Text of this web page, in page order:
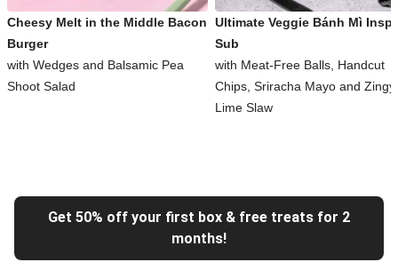
Cheesy Melt in the Middle Bacon
Burger
with Wedges and Balsamic Pea
Shoot Salad
Ultimate Veggie Bánh Mì
Sub
with Meat-Free Balls, Handcut
Chips, Sriracha Mayo and Zingy
Lime Slaw
Get 50% off your first box & free treats for 2
months!